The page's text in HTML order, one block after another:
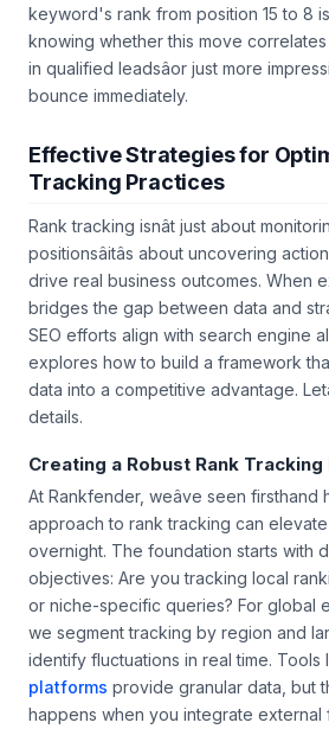
keyword's rank from position 15 to 8
knowing whether this move
in qualified leadsâor just more
bounce immediately.
Effective Strategies for
Tracking Practices
Rank tracking isnât just about
positionsâitâs about uncovering
drive real business outcomes. When
bridges the gap between data and
SEO efforts align with search engine
explores how to build a framework
data into a competitive advantage.
details.
Creating a Robust Rank
At Rankfender, weâve seen
approach to rank tracking can elevate
overnight. The foundation starts with
objectives: Are you tracking local
or niche-specific queries? For global
we segment tracking by region and
identify fluctuations in real time. Tools
platforms provide granular data, but
happens when you integrate external